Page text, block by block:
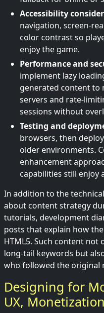
Accessibility
navigation, screen-
color contrast so
enjoy the game.
Performance and
implement lazy
generated content to
servers and rate-
sessions without
Testing and
browsers, then
older environments.
enhancement
capabilities still enjoy
In addition to the
about content strategy
tutorials, development
posts that explain how
HTML5. Such content not
long-tail keywords but
who followed the original
Designing for
UX,